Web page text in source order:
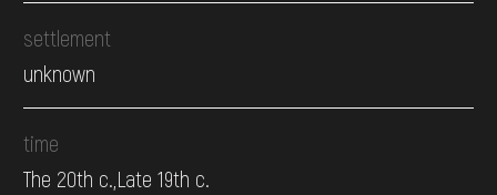
settlement
unknown
time
The 20th c.,Late 19th c.